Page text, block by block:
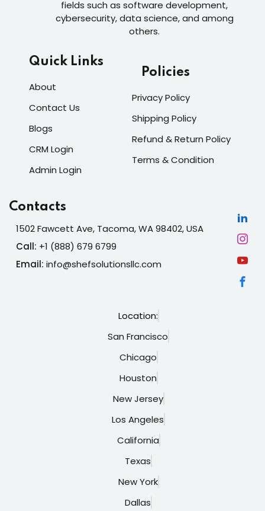
fields such as software development,
cybersecurity, data science, and among
others.
Quick Links
About
Contact Us
Blogs
CRM Login
Admin Login
Policies
Privacy Policy
Shipping Policy
Refund & Return Policy
Terms & Condition
Contacts
1502 Fawcett Ave, Tacoma, WA 98402, USA
Call: +1 (888) 679 6799
Email: info@shefsolutionsllc.com
Location:
San Francisco
Chicago
Houston
New Jersey
Los Angeles
California
Texas
New York
Dallas